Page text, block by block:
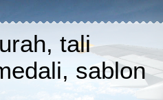
tali
sablon